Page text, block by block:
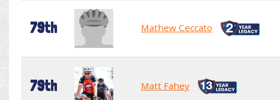
79th Mathew Ceccato
79th Matt Fahey